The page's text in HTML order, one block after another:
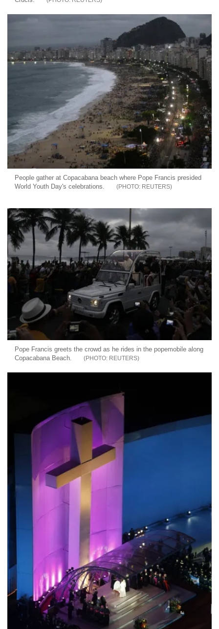
People gather at Copacabana beach where Pope Francis presided
World Youth Day's celebrations.
REUTERS
Pope Francis greets the crowd as he rides in the popemobile along
Copacabana Beach.
REUTERS